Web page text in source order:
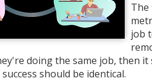
The
job
doing the same job, then
should be identical.